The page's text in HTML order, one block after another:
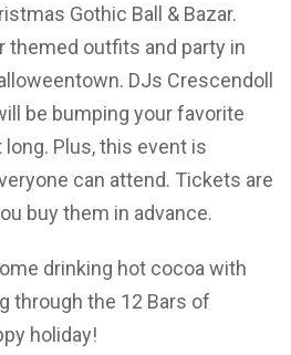
Gothic Ball & Bazar.
themed outfits and party in
DJs Crescendoll
be bumping your favorite
Plus, this event is
can attend. Tickets are
buy them in advance.
drinking hot cocoa with
through the 12 Bars of
holiday!